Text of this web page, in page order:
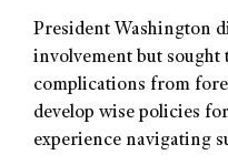
President Washington
involvement but sought
complications from
develop wise policies
experience navigating